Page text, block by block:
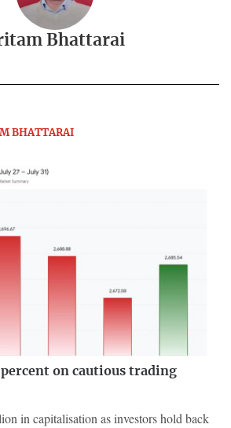
Bhattarai
BHATTARAI
percent on cautious trading
in capitalisation as investors hold back